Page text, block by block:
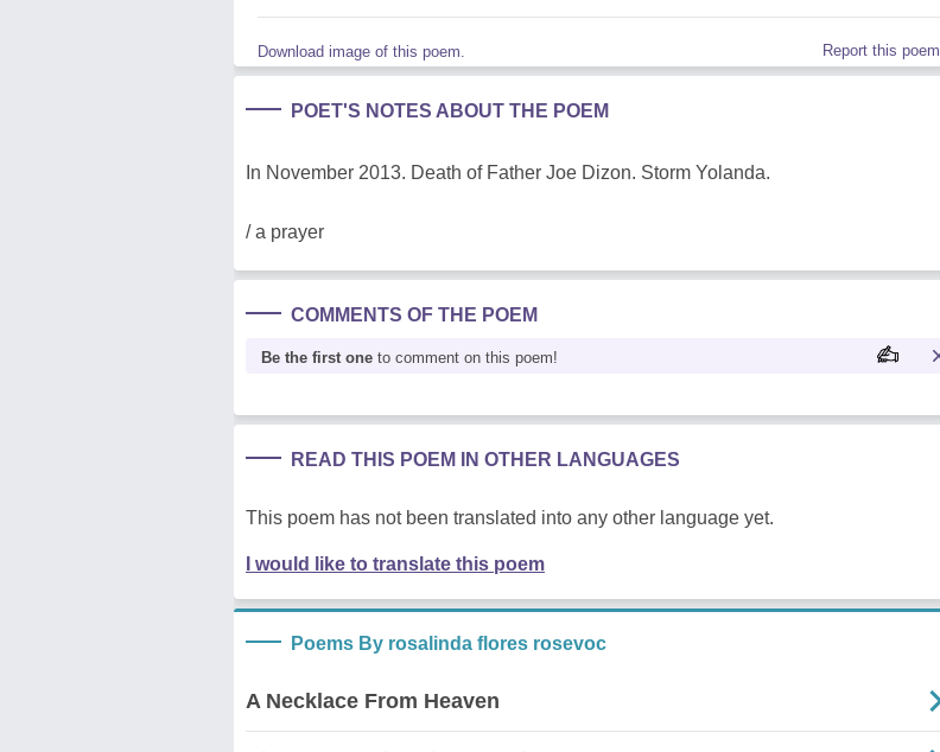
Download image of this poem. Report this poem
POET'S NOTES ABOUT THE POEM
In November 2013. Death of Father Joe Dizon. Storm Yolanda.
/ a prayer
COMMENTS OF THE POEM
Be the first one to comment on this poem!
READ THIS POEM IN OTHER LANGUAGES
This poem has not been translated into any other language yet.
I would like to translate this poem
Poems By rosalinda flores rosevoc
A Necklace From Heaven